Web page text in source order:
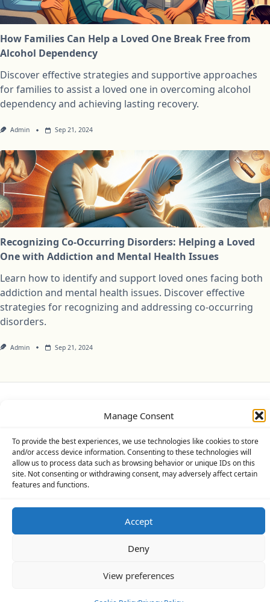
Manage Consent
To provide the best experiences, we use technologies like cookies to store
and/or access device information. Consenting to these technologies will
allow us to process data such as browsing behavior or unique IDs on this
site. Not consenting or withdrawing consent, may adversely affect certain
features and functions.
Accept
Deny
View preferences
How Families Can Help a Loved One Break Free from
Alcohol Dependency
Discover effective strategies and supportive approaches
for families to assist a loved one in overcoming alcohol
dependency and achieving lasting recovery.
Admin Sep 21, 2024
Recognizing Co-Occurring Disorders: Helping a Loved
One with Addiction and Mental Health Issues
Learn how to identify and support loved ones facing both
addiction and mental health issues. Discover effective
strategies for recognizing and addressing co-occurring
disorders.
Admin Sep 21, 2024
Cookie Policy (UK)
Copyright © 2026Yuki ThemeDesigned ByWP Moose